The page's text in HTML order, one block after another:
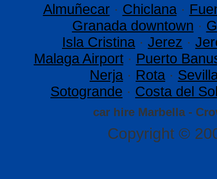
Almuñecar· Chiclana·
Granada downtown ·
Isla Cristina · Jerez ·
Malaga Airport· Puerto
Nerja · Rota ·
Sotogrande · Costa del
car hire Marbella -
Copyright ©